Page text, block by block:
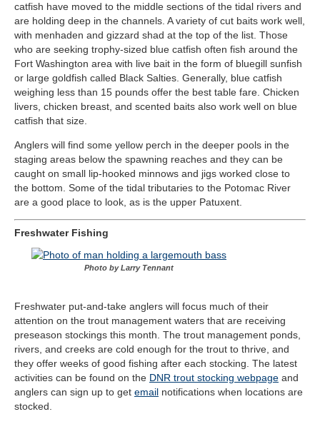
catfish have moved to the middle sections of the tidal rivers and
are holding deep in the channels. A variety of cut baits work well,
with menhaden and gizzard shad at the top of the list. Those
who are seeking trophy-sized blue catfish often fish around the
Fort Washington area with live bait in the form of bluegill sunfish
or large goldfish called Black Salties. Generally, blue catfish
weighing less than 15 pounds offer the best table fare. Chicken
livers, chicken breast, and scented baits also work well on blue
catfish that size.
Anglers will find some yellow perch in the deeper pools in the
staging areas below the spawning reaches and they can be
caught on small lip-hooked minnows and jigs worked close to
the bottom. Some of the tidal tributaries to the Potomac River
are a good place to look, as is the upper Patuxent.
Freshwater Fishing
Photo by Larry Tennant
Freshwater put-and-take anglers will focus much of their
attention on the trout management waters that are receiving
preseason stockings this month. The trout management ponds,
rivers, and creeks are cold enough for the trout to thrive, and
they offer weeks of good fishing after each stocking. The latest
activities can be found on the DNR trout stocking webpage and
anglers can sign up to get email notifications when locations are
stocked.